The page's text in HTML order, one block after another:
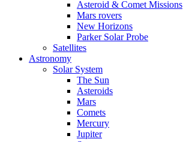
Asteroid & Comet Missions
Mars rovers
New Horizons
Parker Solar Probe
Satellites
Astronomy
Solar System
The Sun
Asteroids
Mars
Comets
Mercury
Jupiter